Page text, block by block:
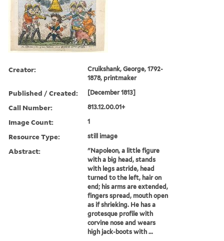
Creator:
Cruikshank, George, 1792-
1878, printmaker
Published / Created: [December 1813]
Call Number: 813.12.00.01+
Image Count: 1
Resource Type: still image
Abstract:
"Napoleon, a little figure
with a big head, stands
with legs astride, head
turned to the left, hair on
end; his arms are extended,
fingers spread, mouth open
as if shrieking. He has a
grotesque profile with
corvine nose and wears
high jack-boots with ...